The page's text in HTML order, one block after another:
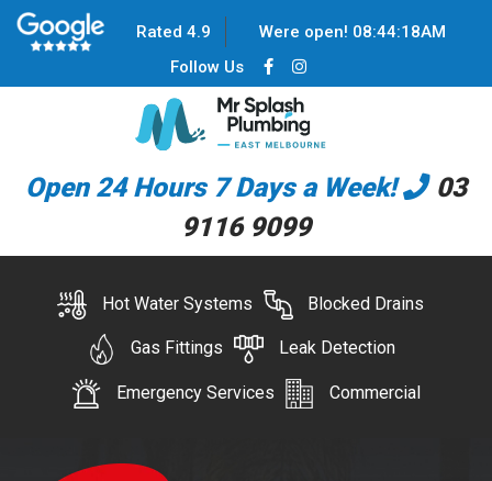
Rated 4.9 Were open! 08:44:18AM
Follow Us
Open 24 Hours 7 Days a Week!
03
9116 9099
Hot Water Systems Blocked Drains
Gas Fittings Leak Detection
Emergency Services Commercial